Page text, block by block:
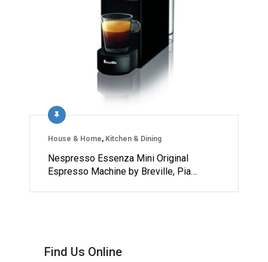
House & Home, Kitchen & Dining
Nespresso Essenza Mini Original
Espresso Machine by Breville, Pia…
Find Us Online